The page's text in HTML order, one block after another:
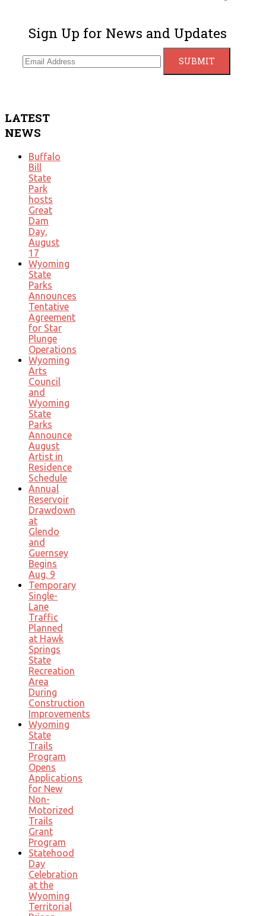
Sign Up for News and Updates
LATEST
NEWS
Buffalo
Bill
State
Park
hosts
Great
Dam
Day,
August
17
Wyoming
State
Parks
Announces
Tentative
Agreement
for Star
Plunge
Operations
Wyoming
Arts
Council
and
Wyoming
State
Parks
Announce
August
Artist in
Residence
Schedule
Annual
Reservoir
Drawdown
at
Glendo
and
Guernsey
Begins
Aug. 9
Temporary
Single-
Lane
Traffic
Planned
at Hawk
Springs
State
Recreation
Area
During
Construction
Improvements
Wyoming
State
Trails
Program
Opens
Applications
for New
Non-
Motorized
Trails
Grant
Program
Statehood
Day
Celebration
at the
Wyoming
Territorial